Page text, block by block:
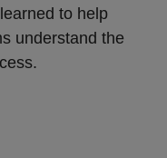
to help
understand the